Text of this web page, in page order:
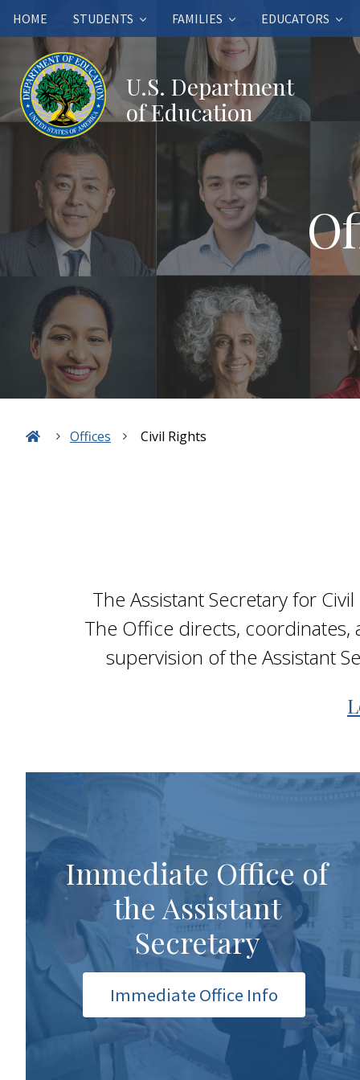
HOME STUDENTS FAMILIES EDUCATORS
U.S. Department
of Education
Offices Civil Rights
The Assistant Secretary for
The Office directs,
supervision of the Assistant
Immediate Office of
the Assistant
Secretary
Immediate Office Info